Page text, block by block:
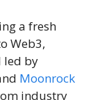
a fresh
Web3,
led by
Moonrock
industry